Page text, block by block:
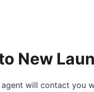
New
will contact you